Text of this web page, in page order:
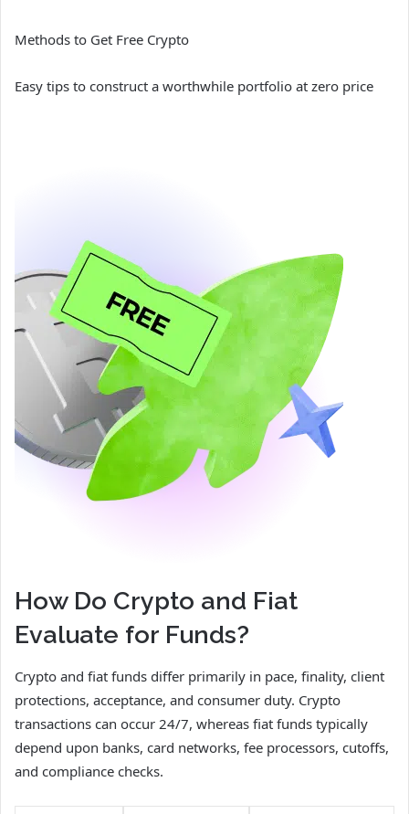
Methods to Get Free Crypto
Easy tips to construct a worthwhile portfolio at zero price
How Do Crypto and Fiat
Evaluate for Funds?
Crypto and fiat funds differ primarily in pace, finality, client
protections, acceptance, and consumer duty. Crypto
transactions can occur 24/7, whereas fiat funds typically
depend upon banks, card networks, fee processors, cutoffs,
and compliance checks.